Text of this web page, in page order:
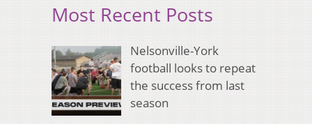
Most Recent Posts
Nelsonville-York
football looks to repeat
the success from last
season